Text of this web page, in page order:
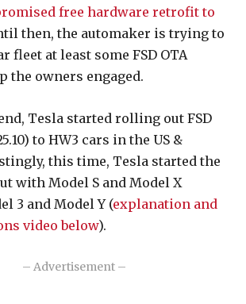
free hardware retrofit to
then, the automaker is trying to
fleet at least some FSD OTA
the owners engaged.
Tesla started rolling out FSD
to HW3 cars in the US &
this time, Tesla started the
with Model S and Model X
3 and Model Y (explanation and
video below).
– Advertisement –